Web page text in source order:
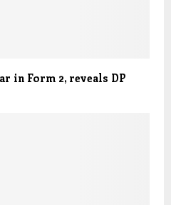
in Form 2, reveals DP